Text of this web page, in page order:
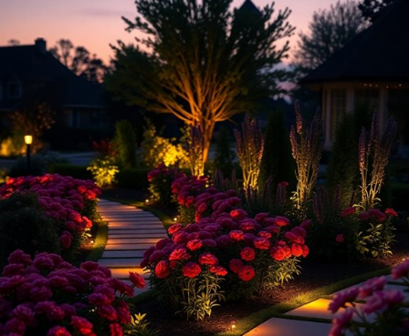
When you think about your flower beds, have you ever considered
howessential lightingcan be? Proper lightingnot only highlights
your blooms but also creates amagical atmosphere. Imagine strolling
through your garden at night, surrounded by soft, glowing lights that
bring your flowers to life!
Lighting can:
Enhance colors and textures
Create depth and dimension
Draw attention to specific plants
Without it, your beautiful flowers might fade into darkness. So, why
not elevate your garden game? You’ll be amazed at how the right
lighting transforms your space, making it a delightful haven for both
you and your guests! Additionally, ambient garden lighting can create
an inviting ambiance that encourages outdoor gatherings.